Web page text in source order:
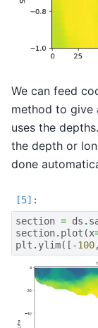
We can feed
method to give
uses the
the depth or
done
section = ds .
section. plot (x
plt . ylim([ -100,